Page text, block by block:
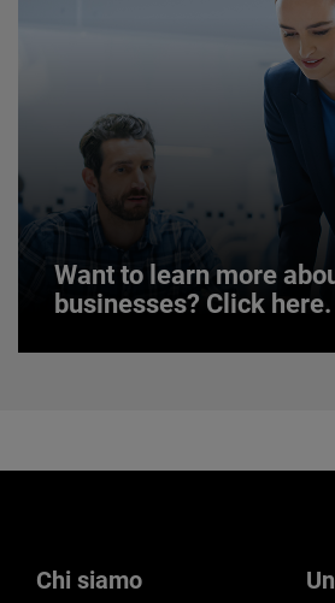
JOIN US
Want to learn more
businesses? Click here.
Our businesses serve a diverse
Chi siamo